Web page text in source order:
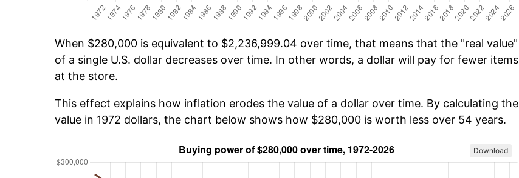
When $280,000 is equivalent to $2,236,999.04 over time, that means that the "real value"
of a single U.S. dollar decreases over time. In other words, a dollar will pay for fewer items
at the store.
This effect explains how inflation erodes the value of a dollar over time. By calculating the
value in 1972 dollars, the chart below shows how $280,000 is worth less over 54 years.
Download